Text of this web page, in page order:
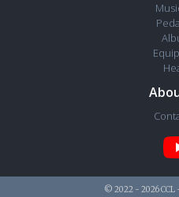
© 2022 - 2026 CCL